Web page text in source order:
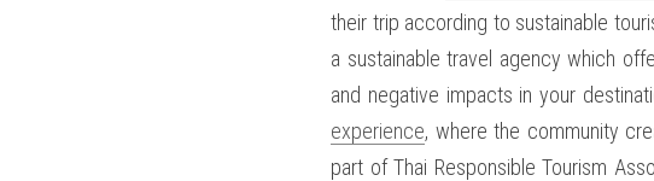
their trip according to sustainable
a sustainable travel agency which
and negative impacts in your
experience, where the community
part of Thai Responsible Tourism